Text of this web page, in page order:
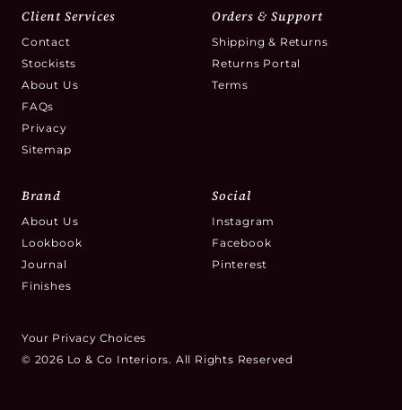
Client Services
Contact
Stockists
About Us
FAQs
Privacy
Sitemap
Orders & Support
Shipping & Returns
Returns Portal
Terms
Brand
About Us
Lookbook
Journal
Finishes
Social
Instagram
Facebook
Pinterest
Your Privacy Choices
© 2026 Lo & Co Interiors. All Rights Reserved